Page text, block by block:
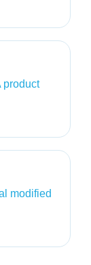
product
modified